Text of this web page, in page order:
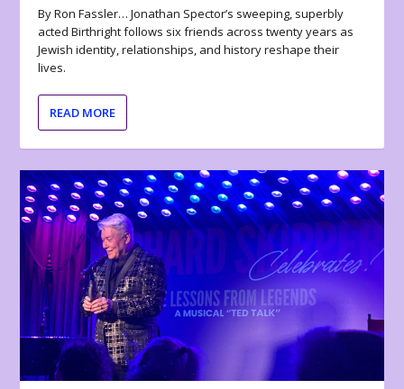
By Ron Fassler… Jonathan Spector’s sweeping, superbly
acted Birthright follows six friends across twenty years as
Jewish identity, relationships, and history reshape their
lives.
READ MORE